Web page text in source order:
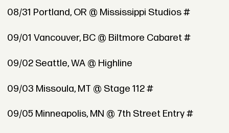
08/31 Portland, OR @ Mississippi Studios #
09/01 Vancouver, BC @ Biltmore Cabaret #
09/02 Seattle, WA @ Highline
09/03 Missoula, MT @ Stage 112 #
09/05 Minneapolis, MN @ 7th Street Entry #